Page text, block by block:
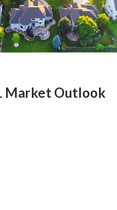
Market Outlook